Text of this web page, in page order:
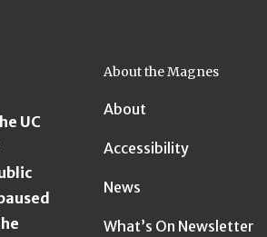
UC
About the Magnes
About
Accessibility
News
What’s On Newsletter